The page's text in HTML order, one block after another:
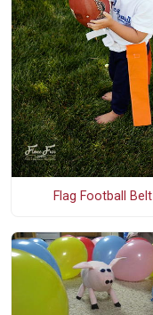
Flag Football Belt